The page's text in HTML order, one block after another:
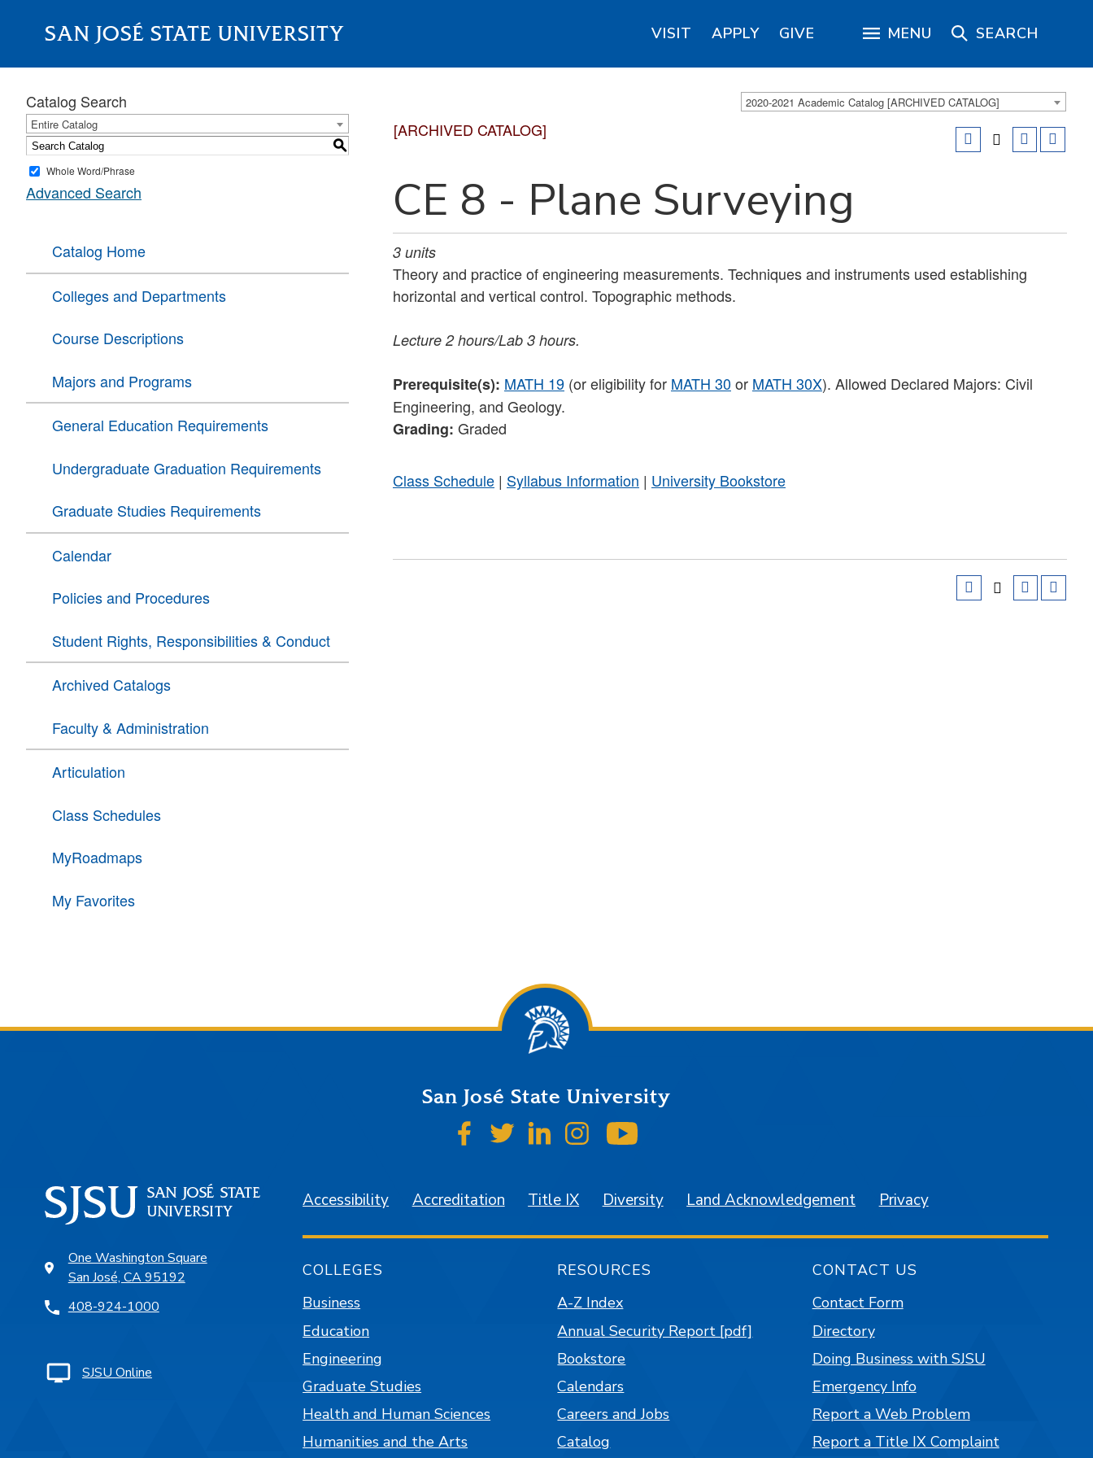
SAN JOSÉ STATE UNIVERSITY VISIT APPLY GIVE MENU SEARCH
About 2020-2021 Academic Catalog [ARCHIVED CATALOG]
Catalog Search
Entire Catalog
S
Whole Word/Phrase
Advanced Search
Catalog Home
Colleges and Departments
Course Descriptions
Majors and Programs
General Education Requirements
Undergraduate Graduation Requirements
Graduate Studies Requirements
Calendar
Policies and Procedures
Student Rights, Responsibilities & Conduct
Archived Catalogs
Faculty & Administration
Articulation
Class Schedules
MyRoadmaps
My Favorites
[ARCHIVED CATALOG]
CE 8 - Plane Surveying
3 units
Theory and practice of engineering measurements. Techniques and instruments used establishing
horizontal and vertical control. Topographic methods.
Lecture 2 hours/Lab 3 hours.
Prerequisite(s): MATH 19 (or eligibility for MATH 30 or MATH 30X). Allowed Declared Majors: Civil
Engineering, and Geology.
Grading: Graded
Class Schedule | Syllabus Information | University Bookstore
San José State University
SJSU on Facebook
SJSU on Twitter
SJSU on LinkedIn
SJSU on Instagram
One Washington Square
San José, CA 95192
408-924-1000
SJSU Online
Accessibility Accreditation Title IX Diversity Land Acknowledgement Privacy
COLLEGES
Business
Education
Engineering
Graduate Studies
Health and Human Sciences
Humanities and the Arts
RESOURCES
A-Z Index
Annual Security Report [pdf]
Bookstore
Calendars
Careers and Jobs
Catalog
CONTACT US
Contact Form
Directory
Doing Business with SJSU
Emergency Info
Report a Web Problem
Report a Title IX Complaint